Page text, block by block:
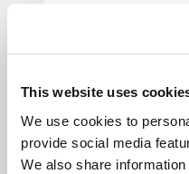
This website uses
We use cookies to
provide social media
We also share
allowed watch
expand.